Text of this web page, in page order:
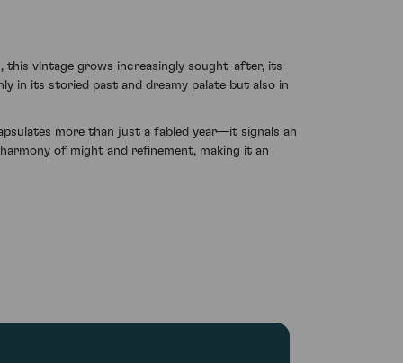
this vintage grows increasingly sought-after, its
in its storied past and dreamy palate but also in
more than just a fabled year—it signals an
of might and refinement, making it an